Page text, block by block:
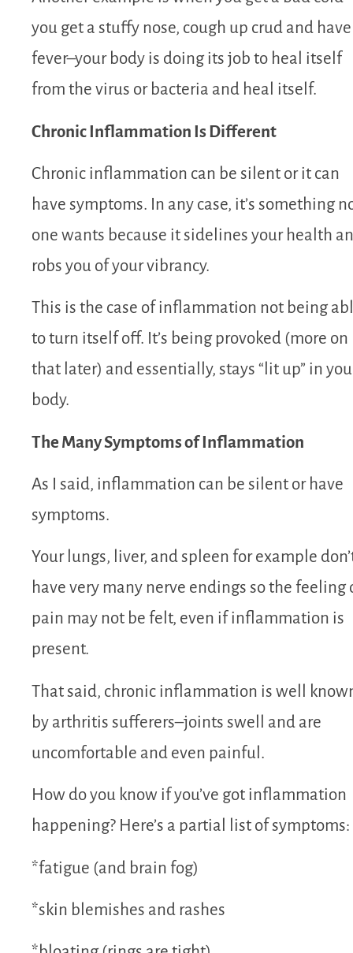
you get a stuffy nose, cough up crud and
fever–your body is doing its job to heal itself
from the virus or bacteria and heal itself.
Chronic Inflammation Is Different
Chronic inflammation can be silent or it can
have symptoms. In any case, it’s something
one wants because it sidelines your health
robs you of your vibrancy.
This is the case of inflammation not being
to turn itself off. It’s being provoked (more on
that later) and essentially, stays “lit up” in
body.
The Many Symptoms of Inflammation
As I said, inflammation can be silent or have
symptoms.
Your lungs, liver, and spleen for example
have very many nerve endings so the feeling
pain may not be felt, even if inflammation is
present.
That said, chronic inflammation is well
by arthritis sufferers–joints swell and are
uncomfortable and even painful.
How do you know if you’ve got inflammation
happening? Here’s a partial list of symptoms:
*fatigue (and brain fog)
*skin blemishes and rashes